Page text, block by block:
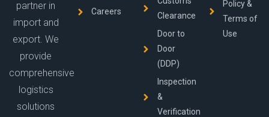
partner in
import and
export. We
provide
comprehensive
logistics
solutions
Careers
Clearance
Door to
Door
(DDP)
Inspection
&
Verification
Policy &
Terms of
Use